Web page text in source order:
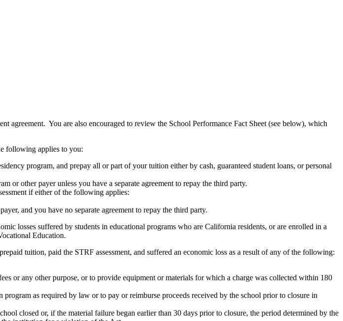
agreement. You are also encouraged to review the School Performance Fact Sheet (see below), which
following applies to you:
program, and prepay all or part of your tuition either by cash, guaranteed student loans, or personal
or other payer unless you have a separate agreement to repay the third party.
if either of the following applies:
and you have no separate agreement to repay the third party.
losses suffered by students in educational programs who are California residents, or are enrolled in a
Education.
tuition, paid the STRF assessment, and suffered an economic loss as a result of any of the following:
or any other purpose, or to provide equipment or materials for which a charge was collected within 180
as required by law or to pay or reimburse proceeds received by the school prior to closure in
closed or, if the material failure began earlier than 30 days prior to closure, the period determined by the